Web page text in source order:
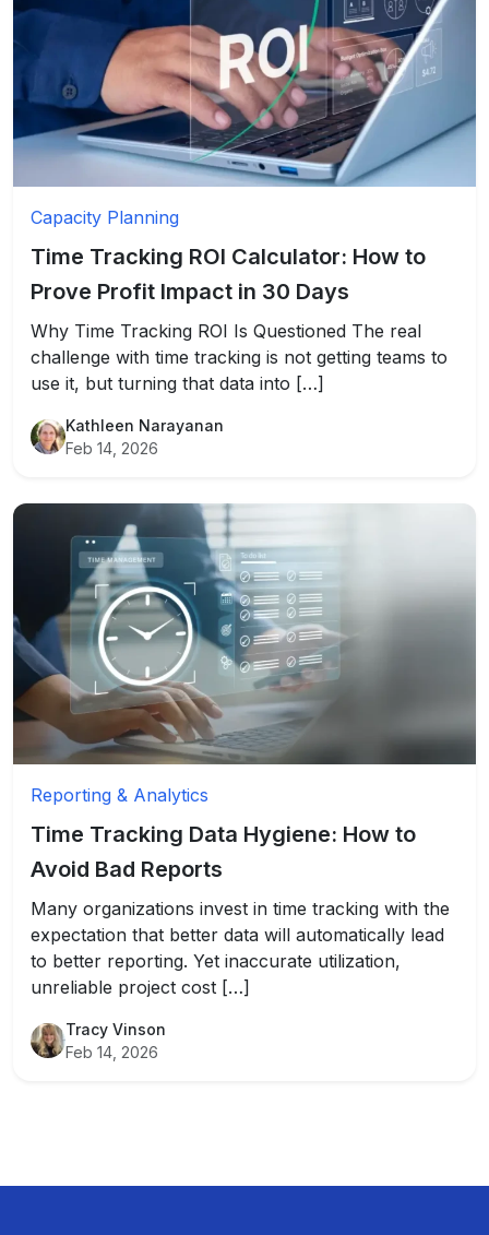
Capacity Planning
Time Tracking ROI Calculator: How to
Prove Profit Impact in 30 Days
Why Time Tracking ROI Is Questioned The real
challenge with time tracking is not getting teams to
use it, but turning that data into […]
Kathleen Narayanan
Feb 14, 2026
Reporting & Analytics
Time Tracking Data Hygiene: How to
Avoid Bad Reports
Many organizations invest in time tracking with the
expectation that better data will automatically lead
to better reporting. Yet inaccurate utilization,
unreliable project cost […]
Tracy Vinson
Feb 14, 2026